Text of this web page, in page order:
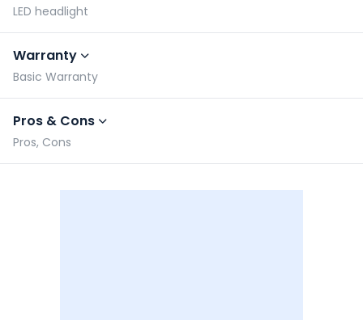
LED headlight
Warranty
Basic Warranty
Pros & Cons
Pros, Cons